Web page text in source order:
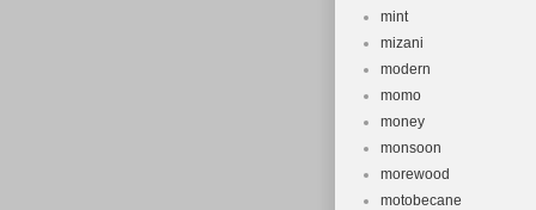
mint
mizani
modern
momo
money
monsoon
morewood
motobecane